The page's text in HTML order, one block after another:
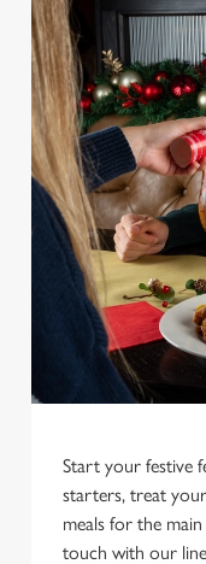
We use cookies
We use cookies to
cookies click 'Use
individually choose
use the options
change your
Start your festive
starters, treat
meals for the
touch with our